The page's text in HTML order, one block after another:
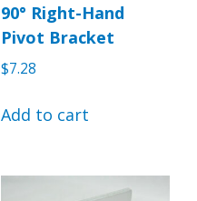
90° Right-Hand
Pivot Bracket
$7.28
Add to cart